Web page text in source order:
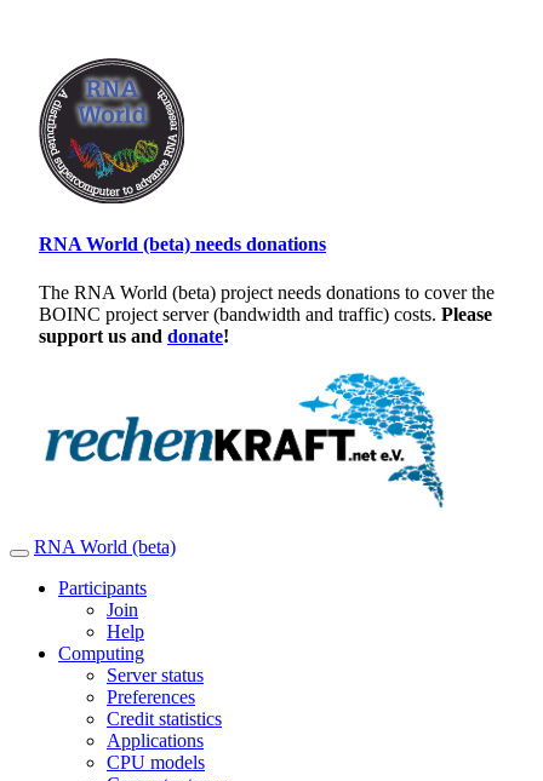
RNA World (beta) needs donations
The RNA World (beta) project needs donations to cover the
BOINC project server (bandwidth and traffic) costs. Please
support us and donate!
RNA World (beta)
Participants
Join
Help
Computing
Server status
Preferences
Credit statistics
Applications
CPU models